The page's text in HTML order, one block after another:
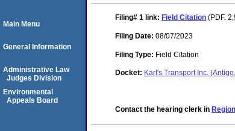
Filing# 1 link: Field Citation (PDF.
Filing Date: 08/07/2023
Filing Type: Field Citation
Docket: Karl's Transport Inc.
Contact the hearing clerk in
Main Menu
General Information
Administrative Law
Judges Division
Environmental
Appeals Board